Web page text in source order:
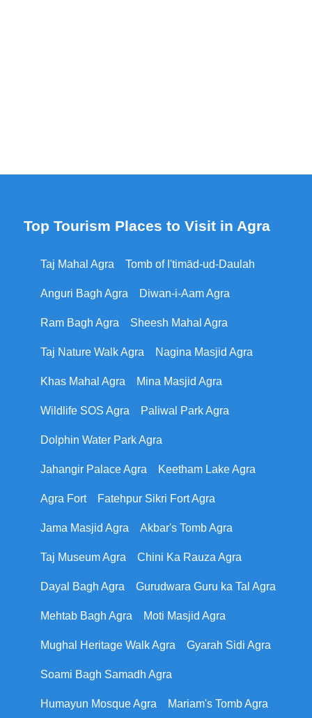
Top Tourism Places to Visit in Agra
Taj Mahal Agra Tomb of I'timād-ud-Daulah
Anguri Bagh Agra Diwan-i-Aam Agra
Ram Bagh Agra Sheesh Mahal Agra
Taj Nature Walk Agra Nagina Masjid Agra
Khas Mahal Agra Mina Masjid Agra
Wildlife SOS Agra Paliwal Park Agra
Dolphin Water Park Agra
Jahangir Palace Agra Keetham Lake Agra
Agra Fort Fatehpur Sikri Fort Agra
Jama Masjid Agra Akbar's Tomb Agra
Taj Museum Agra Chini Ka Rauza Agra
Dayal Bagh Agra Gurudwara Guru ka Tal Agra
Mehtab Bagh Agra Moti Masjid Agra
Mughal Heritage Walk Agra Gyarah Sidi Agra
Soami Bagh Samadh Agra
Humayun Mosque Agra Mariam's Tomb Agra